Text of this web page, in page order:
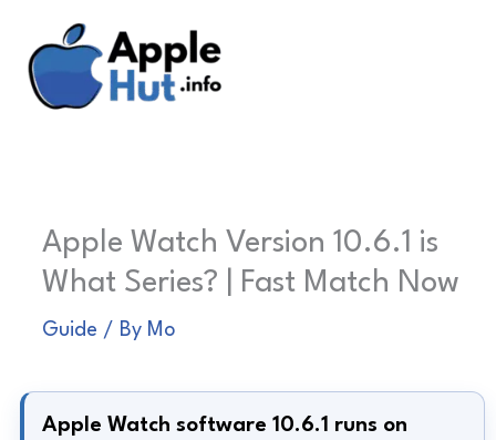
content
Apple Watch Version 10.6.1 is
What Series? | Fast Match Now
Guide / By Mo
Apple Watch software 10.6.1 runs on